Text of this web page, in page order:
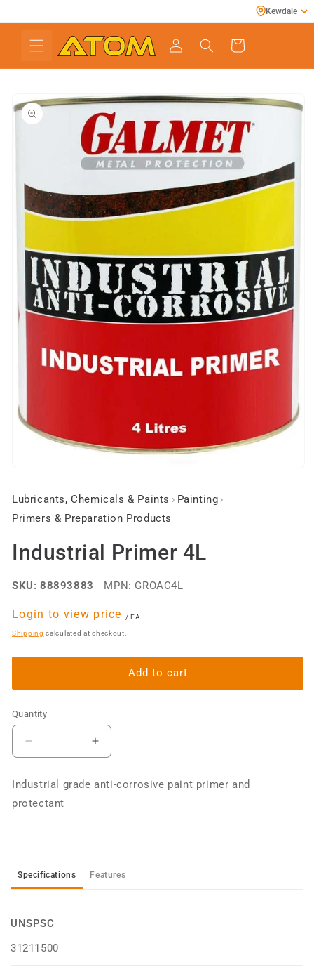
content
Kewdale
Cart
product
information
1
in
modal
Lubricants, Chemicals & Paints › Painting ›
Primers & Preparation Products
Industrial Primer 4L
SKU: 88893883 MPN: GROAC4L
Regular
price
Login to view price / per
EA
Shipping calculated at checkout.
Add to cart
Quantity
quantity
Industrial
Primer
Increase
quantity
Industrial
Industrial grade anti-corrosive paint primer and
protectant
Specifications Features
UNSPSC
31211500